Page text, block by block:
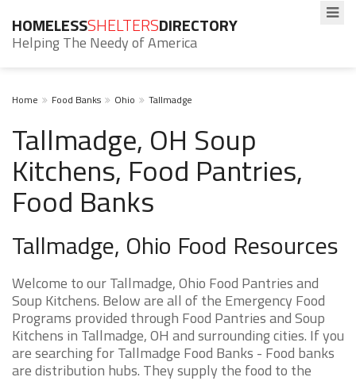
HOMELESSSHELTERSDIRECTORY
Helping The Needy of America
Home Food Banks Ohio Tallmadge
Tallmadge, OH Soup
Kitchens, Food Pantries,
Food Banks
Tallmadge, Ohio Food Resources
Welcome to our Tallmadge, Ohio Food Pantries and
Soup Kitchens. Below are all of the Emergency Food
Programs provided through Food Pantries and Soup
Kitchens in Tallmadge, OH and surrounding cities. If you
are searching for Tallmadge Food Banks - Food banks
are distribution hubs. They supply the food to the